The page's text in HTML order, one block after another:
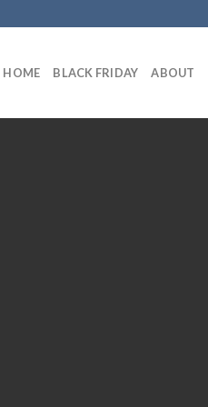
HOME BLACK FRIDAY ABOUT